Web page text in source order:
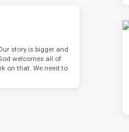
story is bigger and
welcomes all of
on that. We need to